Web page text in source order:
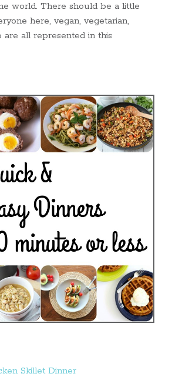
world. There should be a little
here, vegan, vegetarian,
are all represented in this
Skillet Dinner